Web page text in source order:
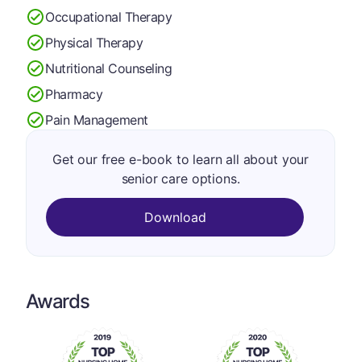
Occupational Therapy
Physical Therapy
Nutritional Counseling
Pharmacy
Pain Management
Get our free e-book to learn all about your
senior care options.
Download
Awards